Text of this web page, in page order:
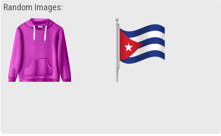
Random Images: